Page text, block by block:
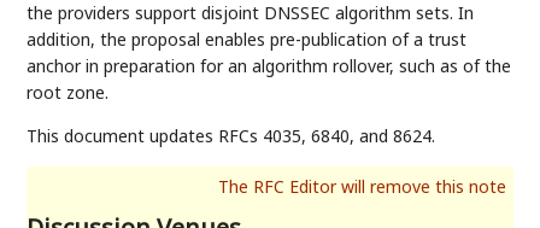
the providers support disjoint DNSSEC algorithm sets. In
addition, the proposal enables pre-publication of a trust
anchor in preparation for an algorithm rollover, such as of the
root zone.
This document updates RFCs 4035, 6840, and 8624.